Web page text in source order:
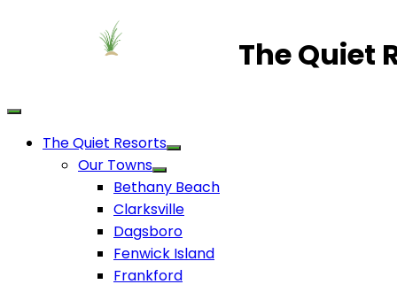
The Quiet
The Quiet Resorts
Our Towns
Bethany Beach
Clarksville
Dagsboro
Fenwick Island
Frankford